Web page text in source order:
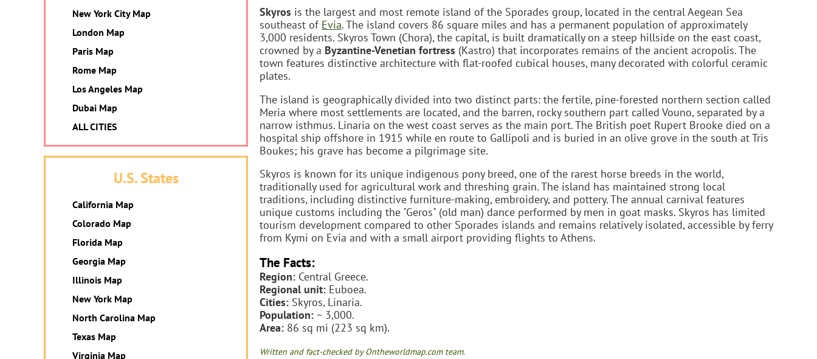
Skyros is the largest and most remote island of the Sporades group, located in the central Aegean Sea
southeast of Evia. The island covers 86 square miles and has a permanent population of approximately
3,000 residents. Skyros Town (Chora), the capital, is built dramatically on a steep hillside on the east coast,
crowned by a Byzantine-Venetian fortress (Kastro) that incorporates remains of the ancient acropolis. The
town features distinctive architecture with flat-roofed cubical houses, many decorated with colorful ceramic
plates.
The island is geographically divided into two distinct parts: the fertile, pine-forested northern section called
Meria where most settlements are located, and the barren, rocky southern part called Vouno, separated by a
narrow isthmus. Linaria on the west coast serves as the main port. The British poet Rupert Brooke died on a
hospital ship offshore in 1915 while en route to Gallipoli and is buried in an olive grove in the south at Tris
Boukes; his grave has become a pilgrimage site.
Skyros is known for its unique indigenous pony breed, one of the rarest horse breeds in the world,
traditionally used for agricultural work and threshing grain. The island has maintained strong local
traditions, including distinctive furniture-making, embroidery, and pottery. The annual carnival features
unique customs including the "Geros" (old man) dance performed by men in goat masks. Skyros has limited
tourism development compared to other Sporades islands and remains relatively isolated, accessible by ferry
from Kymi on Evia and with a small airport providing flights to Athens.
The Facts:
Region: Central Greece.
Regional unit: Euboea.
Cities: Skyros, Linaria.
Population: ~ 3,000.
Area: 86 sq mi (223 sq km).
Written and fact-checked by Ontheworldmap.com team.
New York City Map
London Map
Paris Map
Rome Map
Los Angeles Map
Dubai Map
ALL CITIES
U.S. States
California Map
Colorado Map
Florida Map
Georgia Map
Illinois Map
New York Map
North Carolina Map
Texas Map
Virginia Map